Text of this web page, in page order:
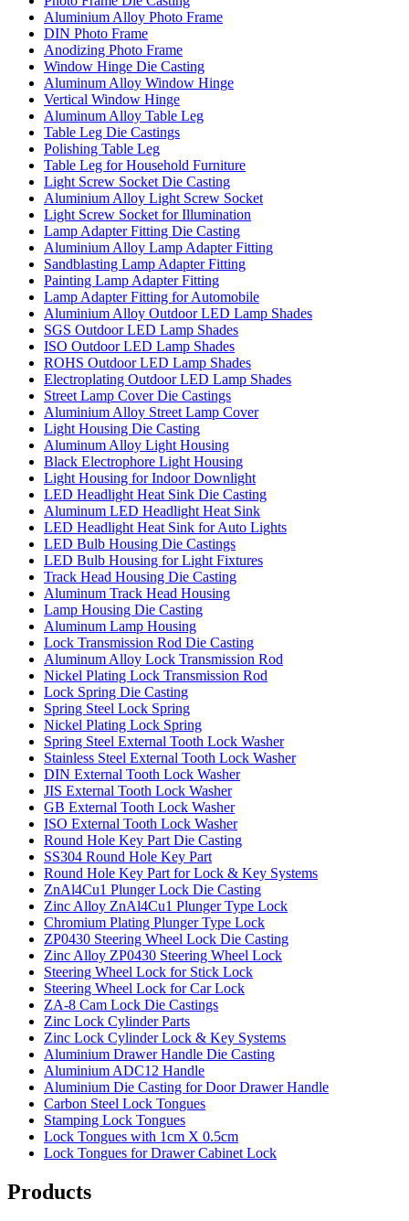
Aluminium Alloy Photo Frame
DIN Photo Frame
Anodizing Photo Frame
Window Hinge Die Casting
Aluminum Alloy Window Hinge
Vertical Window Hinge
Aluminum Alloy Table Leg
Table Leg Die Castings
Polishing Table Leg
Table Leg for Household Furniture
Light Screw Socket Die Casting
Aluminium Alloy Light Screw Socket
Light Screw Socket for Illumination
Lamp Adapter Fitting Die Casting
Aluminium Alloy Lamp Adapter Fitting
Sandblasting Lamp Adapter Fitting
Painting Lamp Adapter Fitting
Lamp Adapter Fitting for Automobile
Aluminium Alloy Outdoor LED Lamp Shades
SGS Outdoor LED Lamp Shades
ISO Outdoor LED Lamp Shades
ROHS Outdoor LED Lamp Shades
Electroplating Outdoor LED Lamp Shades
Street Lamp Cover Die Castings
Aluminium Alloy Street Lamp Cover
Light Housing Die Casting
Aluminum Alloy Light Housing
Black Electrophore Light Housing
Light Housing for Indoor Downlight
LED Headlight Heat Sink Die Casting
Aluminum LED Headlight Heat Sink
LED Headlight Heat Sink for Auto Lights
LED Bulb Housing Die Castings
LED Bulb Housing for Light Fixtures
Track Head Housing Die Casting
Aluminum Track Head Housing
Lamp Housing Die Casting
Aluminum Lamp Housing
Lock Transmission Rod Die Casting
Aluminum Alloy Lock Transmission Rod
Nickel Plating Lock Transmission Rod
Lock Spring Die Casting
Spring Steel Lock Spring
Nickel Plating Lock Spring
Spring Steel External Tooth Lock Washer
Stainless Steel External Tooth Lock Washer
DIN External Tooth Lock Washer
JIS External Tooth Lock Washer
GB External Tooth Lock Washer
ISO External Tooth Lock Washer
Round Hole Key Part Die Casting
SS304 Round Hole Key Part
Round Hole Key Part for Lock & Key Systems
ZnAl4Cu1 Plunger Lock Die Casting
Zinc Alloy ZnAl4Cu1 Plunger Type Lock
Chromium Plating Plunger Type Lock
ZP0430 Steering Wheel Lock Die Casting
Zinc Alloy ZP0430 Steering Wheel Lock
Steering Wheel Lock for Stick Lock
Steering Wheel Lock for Car Lock
ZA-8 Cam Lock Die Castings
Zinc Lock Cylinder Parts
Zinc Lock Cylinder Lock & Key Systems
Aluminium Drawer Handle Die Casting
Aluminium ADC12 Handle
Aluminium Die Casting for Door Drawer Handle
Carbon Steel Lock Tongues
Stamping Lock Tongues
Lock Tongues with 1cm X 0.5cm
Lock Tongues for Drawer Cabinet Lock
Products